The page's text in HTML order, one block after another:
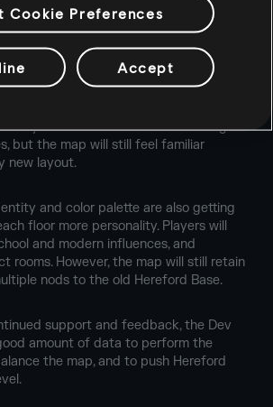
Hereford Base will have a larger
also means more destructible floors and
hatches will be available, allowing for
Players will notice a dramatic change to
but the map will still feel familiar
new layout.
and color palette are also getting
floor more personality. Players will
and modern influences, and
rooms. However, the map will still retain
nods to the old Hereford Base.
support and feedback, the Dev
amount of data to perform the
the map, and to push Hereford
Cookie Preferences
Accept